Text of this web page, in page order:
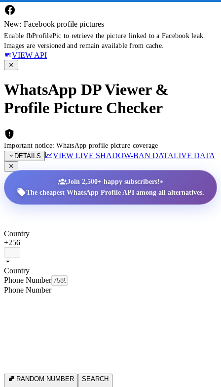
New: Facebook profile pictures
Enable fbProfilePic to retrieve the picture linked to a Facebook leak.
Images are versioned and remain available from cache.
VIEW API
WhatsApp DP Viewer &
Profile Picture Checker
Important notice: WhatsApp profile picture coverage
DETAILS
VIEW LIVE SHADOW-BAN DATALIVE DATA
Join 2,500+ happy subscribers!•
The cheapest WhatsApp Profile API among all alternatives.
Country
+256
Country
Phone Number
Phone Number
RANDOM NUMBER SEARCH